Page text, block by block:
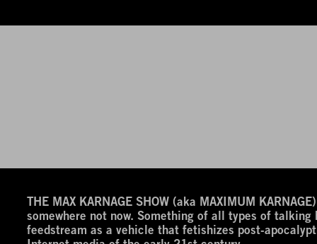
THE MAX KARNAGE SHOW (aka MAXIMUM
somewhere not now. Something of all types of talking
feedstream as a vehicle that fetishizes post-